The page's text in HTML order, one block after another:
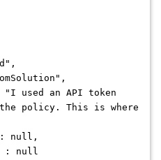
an API token
policy. This is where
null,
: null